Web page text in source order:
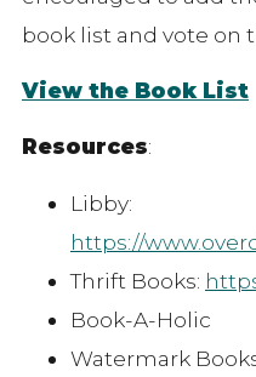
book list and vote on
View the Book List
Resources:
Libby:
https://
Thrift Books:
Book-A-Holic
Watermark